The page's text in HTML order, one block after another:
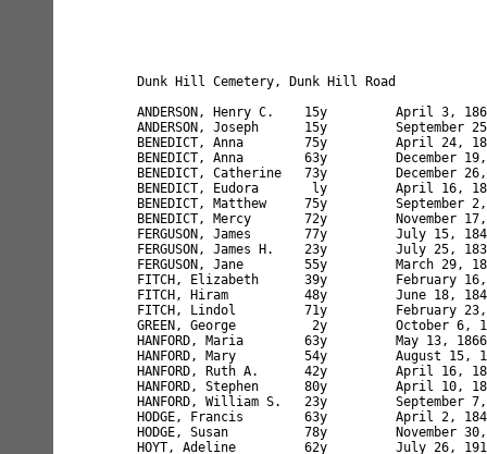
Dunk Hill Cemetery, Dunk Hill Road
ANDERSON, Henry C.    15y         April 3,
ANDERSON, Joseph      15y         September
BENEDICT, Anna        75y         April 24,
BENEDICT, Anna        63y         December
BENEDICT, Catherine   73y         December
BENEDICT, Eudora       ly         April 16,
BENEDICT, Matthew     75y         September 2,
BENEDICT, Mercy       72y         November 17,
FERGUSON, James       77y         July 15,
FERGUSON, James H.    23y         July 25,
FERGUSON, Jane        55y         March 29,
FITCH, Elizabeth      39y         February
FITCH, Hiram          48y         June 18,
FITCH, Lindol         71y         February 23,
GREEN, George          2y         October 6,
HANFORD, Maria        63y         May 13,
HANFORD, Mary         54y         August 15,
HANFORD, Ruth A.      42y         April 16,
HANFORD, Stephen      80y         April 10,
HANFORD, William S.   23y         September
HODGE, Francis        63y         April 2,
HODGE, Susan          78y         November